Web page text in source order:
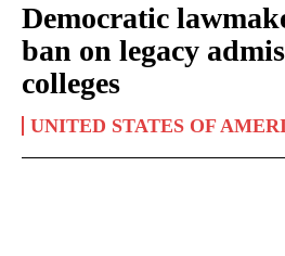
Democratic
ban on legacy
colleges
UNITED STATES OF